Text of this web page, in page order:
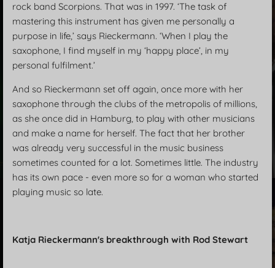
rock band Scorpions. That was in 1997. ‘The task of
mastering this instrument has given me personally a
purpose in life,’ says Rieckermann. ‘When I play the
saxophone, I find myself in my ‘happy place’, in my
personal fulfilment.’
And so Rieckermann set off again, once more with her
saxophone through the clubs of the metropolis of millions,
as she once did in Hamburg, to play with other musicians
and make a name for herself. The fact that her brother
was already very successful in the music business
sometimes counted for a lot. Sometimes little. The industry
has its own pace - even more so for a woman who started
playing music so late.
Katja Rieckermann's breakthrough with Rod Stewart